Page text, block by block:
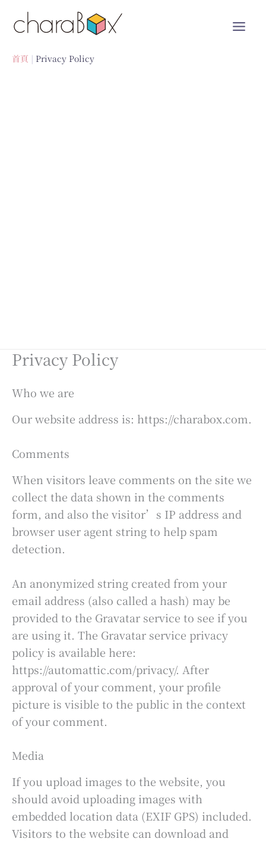
首頁 Privacy Policy
Privacy Policy
Who we are
Our website address is: https://charabox.com.
Comments
When visitors leave comments on the site we
collect the data shown in the comments
form, and also the visitor’s IP address and
browser user agent string to help spam
detection.
An anonymized string created from your
email address (also called a hash) may be
provided to the Gravatar service to see if you
are using it. The Gravatar service privacy
policy is available here:
https://automattic.com/privacy/. After
approval of your comment, your profile
picture is visible to the public in the context
of your comment.
Media
If you upload images to the website, you
should avoid uploading images with
embedded location data (EXIF GPS) included.
Visitors to the website can download and